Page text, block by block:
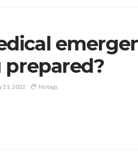
prepared?
21, 2022 No tags